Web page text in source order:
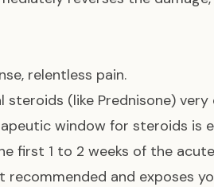
relentless pain.
(like Prednisone)
window for steroids is
first 1 to 2 weeks of the
and exposes